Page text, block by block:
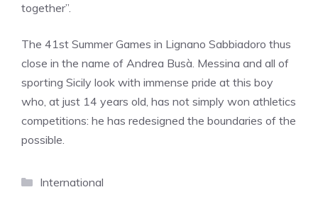
together”.
The 41st Summer Games in Lignano Sabbiadoro thus
close in the name of Andrea Busà. Messina and all of
sporting Sicily look with immense pride at this boy
who, at just 14 years old, has not simply won athletics
competitions: he has redesigned the boundaries of the
possible.
Categories
International